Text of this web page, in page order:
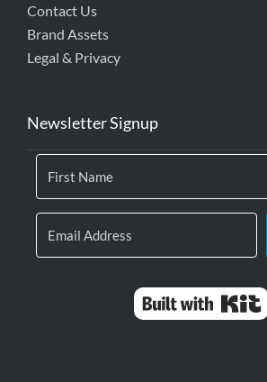
Contact Us
Brand Assets
Legal & Privacy
Newsletter Signup